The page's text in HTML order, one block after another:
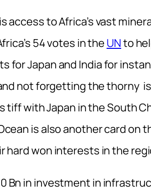
access to Africa’s vast
54 votes in the UNto
for Japan and India for
not forgetting the thorny
tiff with Japan in the South
is also another card on
hard won interests in the
Bn in investment in